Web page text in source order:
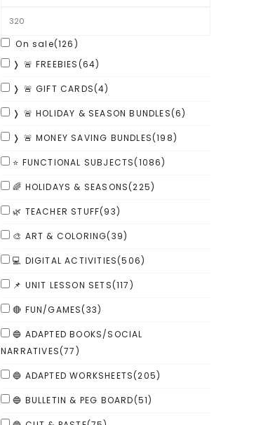
On sale(126)
❭ 🚨 FREEBIES(64)
❭ 🚨 GIFT CARDS(4)
❭ 🚨 HOLIDAY & SEASON BUNDLES(6)
❭ 🚨 MONEY SAVING BUNDLES(198)
⭐ FUNCTIONAL SUBJECTS(1086)
🌈 HOLIDAYS & SEASONS(225)
🌿 TEACHER STUFF(93)
🎨 ART & COLORING(39)
💻 DIGITAL ACTIVITIES(506)
📌 UNIT LESSON SETS(117)
🔴 FUN/GAMES(33)
🔵 ADAPTED BOOKS/SOCIAL
NARRATIVES(77)
🔵 ADAPTED WORKSHEETS(205)
🔵 BULLETIN & PEG BOARD(51)